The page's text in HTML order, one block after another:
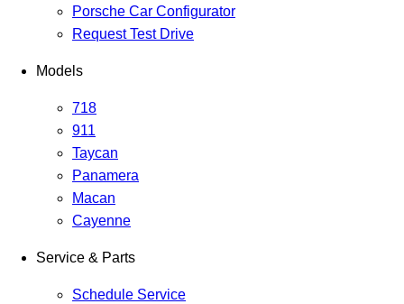
Porsche Car Configurator
Request Test Drive
Models
718
911
Taycan
Panamera
Macan
Cayenne
Service & Parts
Schedule Service